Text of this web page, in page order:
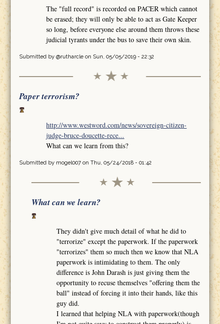
The "full record" is recorded on PACER which cannot
be erased; they will only be able to act as Gate Keeper
so long, before everyone else around them throws these
judicial tyrants under the bus to save their own skin.
Submitted by @rutharcleon Sun, 05/05/2019 - 22:32
Paper terrorism?
http://www.westword.com/news/sovereign-citizen-
judge-bruce-doucette-rece...
What can we learn from this?
Submitted by mogel007on Thu, 05/24/2018 - 01:42
What can we learn?
They didn't give much detail of what he did to
"terrorize" except the paperwork. If the paperwork
"terrorizes" them so much then we know that NLA
paperwork is intimidating to them. The only
difference is John Darash is just giving them the
opportunity to recuse themselves "offering them the
ball" instead of forcing it into their hands, like this
guy did.
I learned that helping NLA with paperwork(though